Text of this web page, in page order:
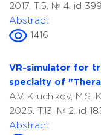
2017. T.5. № 4. id 399
Abstract
1416
VR-simulator for
specialty of
A.V. Kliuchikov, M.S.
2025. T.13. № 2. id
Abstract